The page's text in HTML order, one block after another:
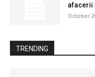
afacerii
October
TRENDING